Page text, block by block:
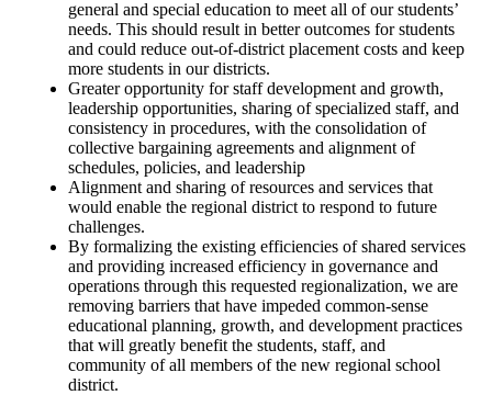
general and special education to meet all of our students’
needs. This should result in better outcomes for students
and could reduce out-of-district placement costs and keep
more students in our districts.
Greater opportunity for staff development and growth,
leadership opportunities, sharing of specialized staff, and
consistency in procedures, with the consolidation of
collective bargaining agreements and alignment of
schedules, policies, and leadership
Alignment and sharing of resources and services that
would enable the regional district to respond to future
challenges.
By formalizing the existing efficiencies of shared services
and providing increased efficiency in governance and
operations through this requested regionalization, we are
removing barriers that have impeded common-sense
educational planning, growth, and development practices
that will greatly benefit the students, staff, and
community of all members of the new regional school
district.